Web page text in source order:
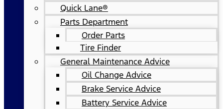
Quick Lane®
Parts Department
Order Parts
Tire Finder
General Maintenance Advice
Oil Change Advice
Brake Service Advice
Battery Service Advice